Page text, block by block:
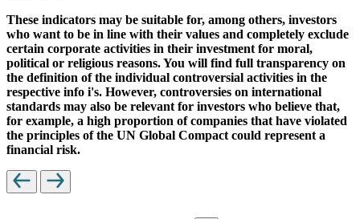
These indicators may be suitable for, among others, investors
who want to be in line with their values and completely exclude
certain corporate activities in their investment for moral,
political or religious reasons. You will find full transparency on
the definition of the individual controversial activities in the
respective info i's. However, controversies on international
standards may also be relevant for investors who believe that,
for example, a high proportion of companies that have violated
the principles of the UN Global Compact could represent a
financial risk.